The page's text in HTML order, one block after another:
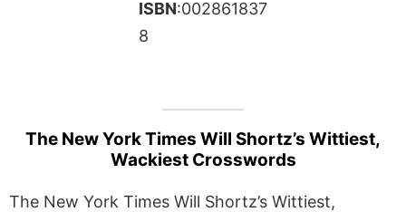
ISBN:002861837
8
The New York Times Will Shortz’s Wittiest,
Wackiest Crosswords
The New York Times Will Shortz’s Wittiest,